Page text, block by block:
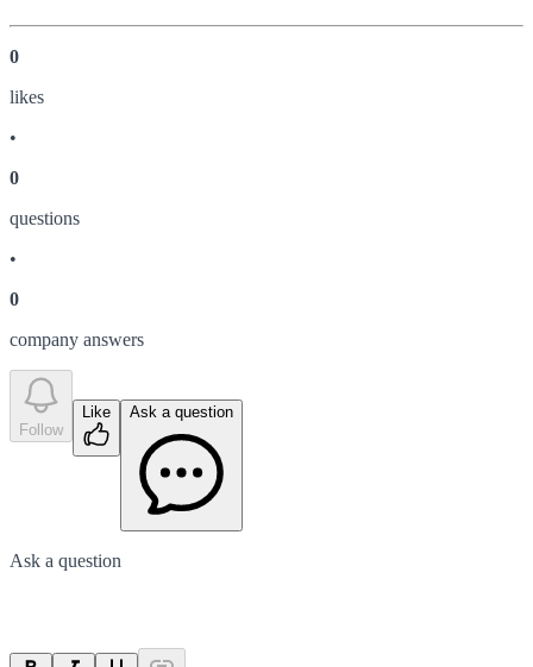
0
likes
•
0
questions
•
0
company answers
Follow
Like Ask a question
Ask a question